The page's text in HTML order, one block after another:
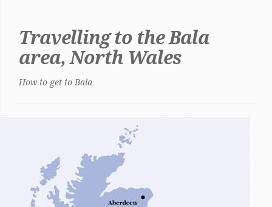
Travelling to the Bala
area, North Wales
How to get to Bala